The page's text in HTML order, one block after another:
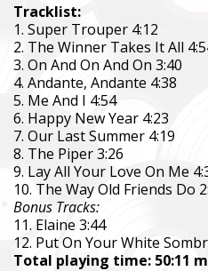
Tracklist:
1. Super Trouper 4:12
2. The Winner Takes It All
3. On And On And On 3:40
4. Andante, Andante 4:38
5. Me And I 4:54
6. Happy New Year 4:23
7. Our Last Summer 4:19
8. The Piper 3:26
9. Lay All Your Love On Me
10. The Way Old Friends Do
Bonus Tracks:
11. Elaine 3:44
12. Put On Your White
Total playing time: 50:11